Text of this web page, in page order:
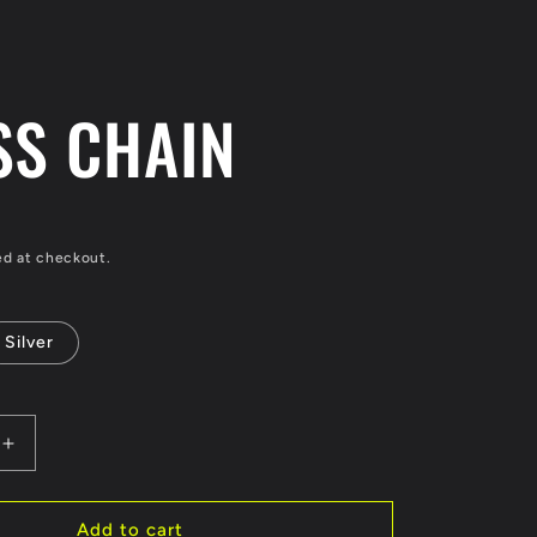
e
g
o
CHAIN
at checkout.
Silver
Increase
quantity
for
CROSSAdd to cart